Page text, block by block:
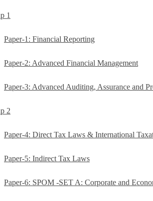
1
Paper-1: Financial Reporting
Paper-2: Advanced Financial Management
Paper-3: Advanced Auditing, Assurance and
2
Paper-4: Direct Tax Laws & International
Paper-5: Indirect Tax Laws
Paper-6: SPOM -SET A: Corporate and